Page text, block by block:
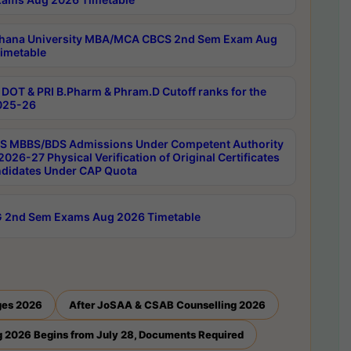
University MBA/MCA CBCS 2nd Sem Exam Aug
DOT & PRI B.Pharm & Phram.D Cutoff ranks for the
26
MBBS/BDS Admissions Under Competent Authority
27 Physical Verification of Original Certificates
Under CAP Quota
2nd Sem Exams Aug 2026 Timetable
2026 After JoSAA & CSAB Counselling 2026
2026 Begins from July 28, Documents Required